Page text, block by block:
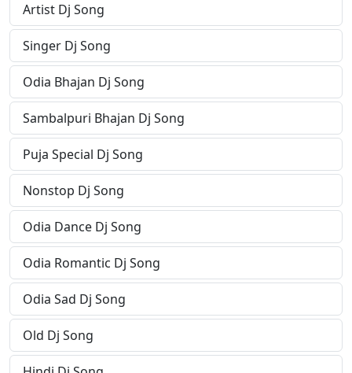
Artist Dj Song
Singer Dj Song
Odia Bhajan Dj Song
Sambalpuri Bhajan Dj Song
Puja Special Dj Song
Nonstop Dj Song
Odia Dance Dj Song
Odia Romantic Dj Song
Odia Sad Dj Song
Old Dj Song